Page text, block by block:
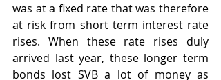
was at a fixed rate that was therefore
at risk from short term interest rate
rises. When these rate rises duly
arrived last year, these longer term
bonds lost SVB a lot of money as